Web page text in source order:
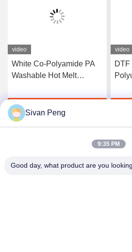
video
White Co-Polyamide PA
Washable Hot Melt
Printing
Get Best Price
video
DTF
Sivan Peng
9:35 PM
Good day, what product are you